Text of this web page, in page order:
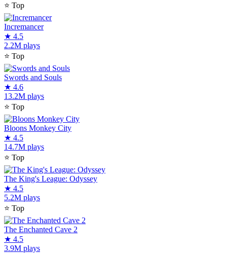
⭐ Top
Incremancer
★ 4.5
2.2M plays
⭐ Top
Swords and Souls
★ 4.6
13.2M plays
⭐ Top
Bloons Monkey City
★ 4.5
14.7M plays
⭐ Top
The King's League: Odyssey
★ 4.5
5.2M plays
⭐ Top
The Enchanted Cave 2
★ 4.5
3.9M plays